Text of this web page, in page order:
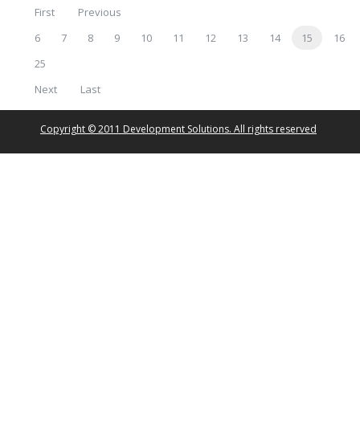
First
Previous
6
7 8 9 10 11 12 13 14 15
16
25
Next
Last
Copyright © 2011 Development Solutions. All rights reserved